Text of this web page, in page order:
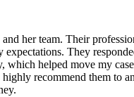
her team. Their
expectations. They
which helped move my
recommend them to